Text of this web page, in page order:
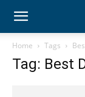
Home Tags
Tag: Best